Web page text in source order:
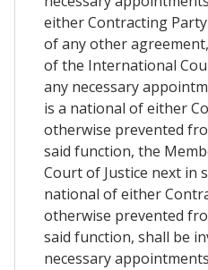
either Contracting
of any other
of the International
any necessary
is a national of either
otherwise prevented
said function, the
Court of Justice next in
national of either
otherwise prevented
said function, shall be
necessary